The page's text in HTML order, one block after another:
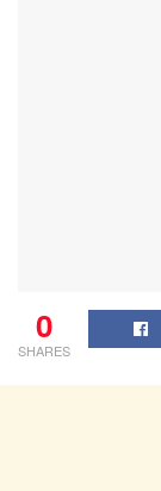
0
SHARES